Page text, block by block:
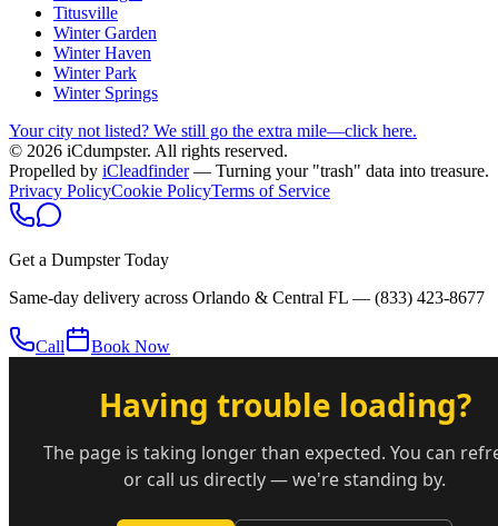
Titusville
Winter Garden
Winter Haven
Winter Park
Winter Springs
Your city not listed? We still go the extra mile—click here.
© 2026 iCdumpster. All rights reserved.
Propelled by iCleadfinder — Turning your "trash" data into treasure.
Privacy PolicyCookie PolicyTerms of Service
Get a Dumpster Today
Same-day delivery across Orlando & Central FL — (833) 423-8677
Call Book Now
Having trouble loading?
The page is taking longer than expected. You can
or call us directly — we're standing by.